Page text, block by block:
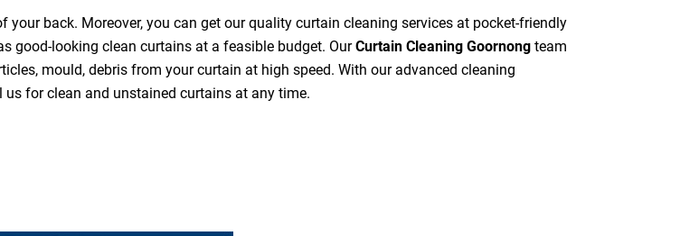
back. Moreover, you can get our quality curtain cleaning services at pocket-friendly
good-looking clean curtains at a feasible budget. OurCurtain Cleaning Goornong team
mould, debris from your curtain at high speed. With our advanced cleaning
for clean and unstained curtains at any time.